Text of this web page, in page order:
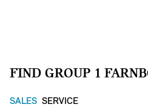
FIND GROUP 1
SALES SERVICE